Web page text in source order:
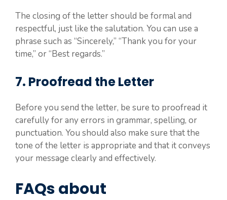
The closing of the letter should be formal and
respectful, just like the salutation. You can use a
phrase such as “Sincerely,” “Thank you for your
time,” or “Best regards.”
7. Proofread the Letter
Before you send the letter, be sure to proofread it
carefully for any errors in grammar, spelling, or
punctuation. You should also make sure that the
tone of the letter is appropriate and that it conveys
your message clearly and effectively.
FAQs about